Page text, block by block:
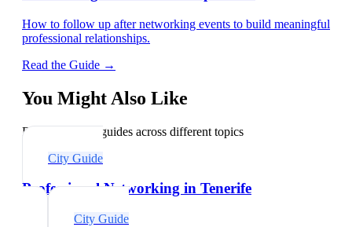
How to follow up after networking events to build meaningful
professional relationships.
Read the Guide →
You Might Also Like
Explore related guides across different topics
City Guide
Professional Networking in Tenerife
City Guide